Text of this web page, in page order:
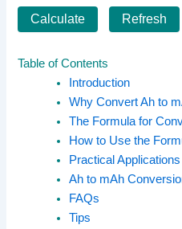
Calculate Refresh
Table of Contents
Introduction
Why Convert Ah to
The Formula for
How to Use the
Practical Applications
Ah to mAh
FAQs
Tips